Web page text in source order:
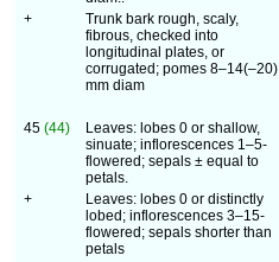
+
Trunk bark rough, scaly,
fibrous, checked into
longitudinal plates, or
corrugated; pomes 8–14(–20)
mm diam
45 (44)
Leaves: lobes 0 or shallow,
sinuate; inflorescences 1–5-
flowered; sepals ± equal to
petals.
+
Leaves: lobes 0 or distinctly
lobed; inflorescences 3–15-
flowered; sepals shorter than
petals